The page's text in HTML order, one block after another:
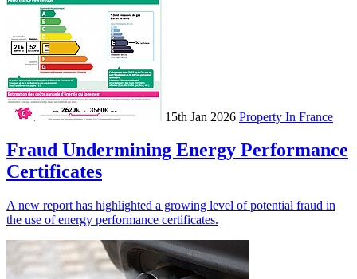
15th Jan 2026 Property In France
Fraud Undermining Energy Performance
Certificates
A new report has highlighted a growing level of potential fraud in
the use of energy performance certificates.